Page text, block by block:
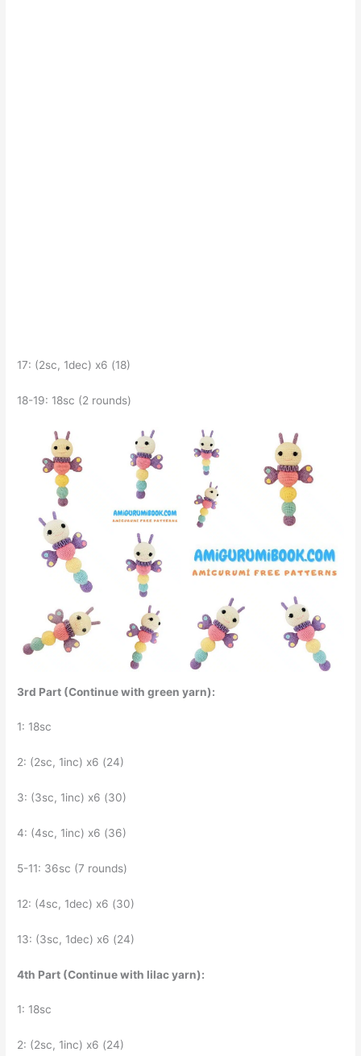
17: (2sc, 1dec) x6 (18)
18-19: 18sc (2 rounds)
3rd Part (Continue with green yarn):
1: 18sc
2: (2sc, 1inc) x6 (24)
3: (3sc, 1inc) x6 (30)
4: (4sc, 1inc) x6 (36)
5-11: 36sc (7 rounds)
12: (4sc, 1dec) x6 (30)
13: (3sc, 1dec) x6 (24)
4th Part (Continue with lilac yarn):
1: 18sc
2: (2sc, 1inc) x6 (24)